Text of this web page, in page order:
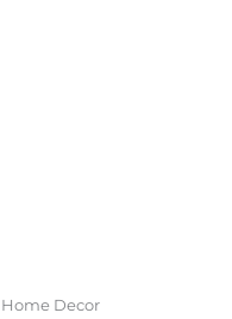
Home Decor